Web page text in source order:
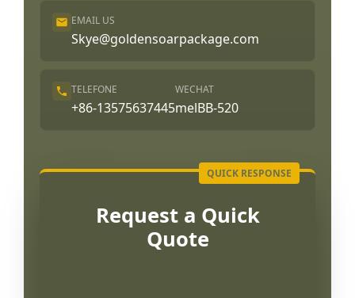
EMAIL US
Skye@goldensoarpackage.com
TELEFONE
+86-13575637445
WECHAT
melBB-520
Request a Quick
Quote